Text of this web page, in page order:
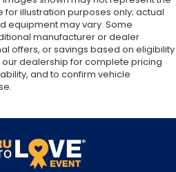
illustration purposes only; actual
equipment may vary. Some
manufacturer or dealer
offers, or savings based on eligibility
dealership for complete pricing
and to confirm vehicle